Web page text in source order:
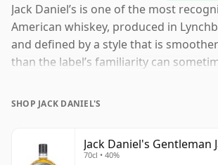
Jack Daniel’s is one of the most
American whiskey, produced in
and defined by a style that is
than the label’s familiarity can
classified as Tennessee Whiskey, with
before cask maturation, a step that
SHOP JACK DANIEL'S
Jack Daniel's Gentleman
70cl • 40%